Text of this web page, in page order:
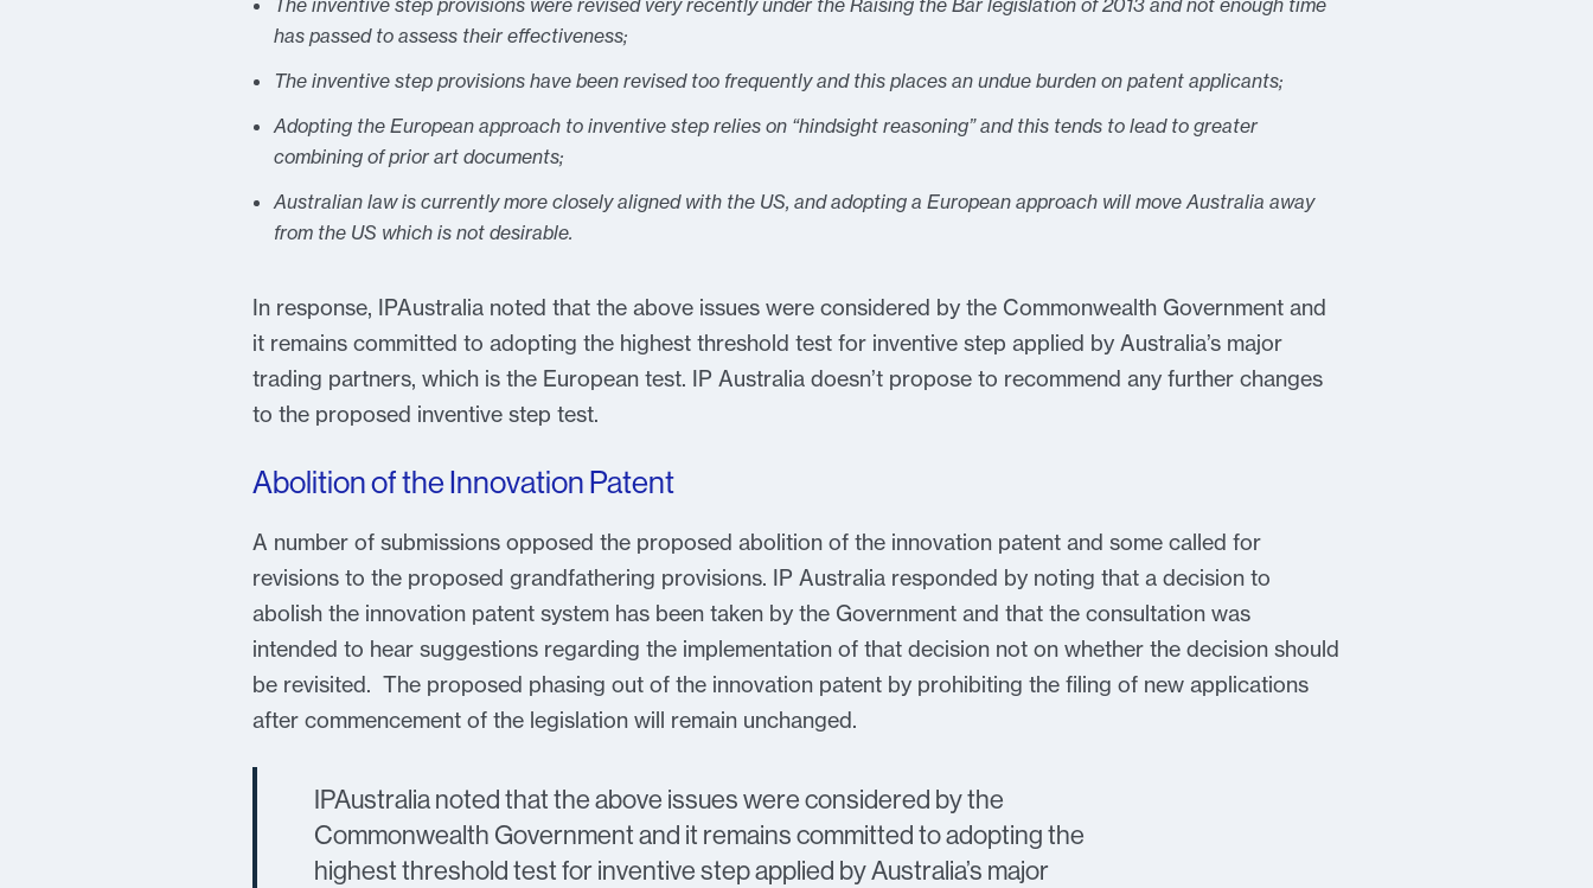
The inventive step provisions were revised very recently under the Raising the Bar legislation of 2013 and not enough time
has passed to assess their effectiveness;
The inventive step provisions have been revised too frequently and this places an undue burden on patent applicants;
Adopting the European approach to inventive step relies on “hindsight reasoning” and this tends to lead to greater
combining of prior art documents;
Australian law is currently more closely aligned with the US, and adopting a European approach will move Australia away
from the US which is not desirable.
In response, IPAustralia noted that the above issues were considered by the Commonwealth Government and
it remains committed to adopting the highest threshold test for inventive step applied by Australia’s major
trading partners, which is the European test. IP Australia doesn’t propose to recommend any further changes
to the proposed inventive step test.
Abolition of the Innovation Patent
A number of submissions opposed the proposed abolition of the innovation patent and some called for
revisions to the proposed grandfathering provisions. IP Australia responded by noting that a decision to
abolish the innovation patent system has been taken by the Government and that the consultation was
intended to hear suggestions regarding the implementation of that decision not on whether the decision should
be revisited. The proposed phasing out of the innovation patent by prohibiting the filing of new applications
after commencement of the legislation will remain unchanged.
IPAustralia noted that the above issues were considered by the
Commonwealth Government and it remains committed to adopting the
highest threshold test for inventive step applied by Australia’s major